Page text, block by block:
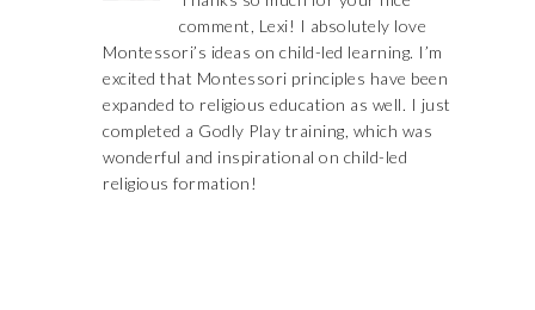
comment, Lexi! I absolutely love
Montessori’s ideas on child-led learning. I’m
excited that Montessori principles have been
expanded to religious education as well. I just
completed a Godly Play training, which was
wonderful and inspirational on child-led
religious formation!